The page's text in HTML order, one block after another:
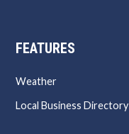
FEATURES
Weather
Local Business Directory